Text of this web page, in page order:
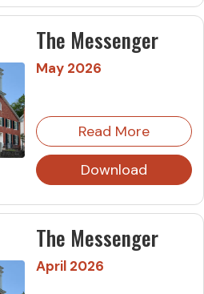
The Messenger
May 2026
Read More
Download
The Messenger
April 2026